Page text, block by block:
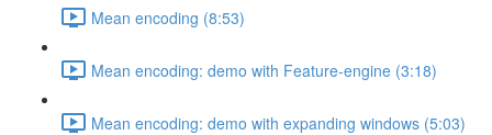
Mean encoding (8:53)
Mean encoding: demo with Feature-engine (3:18)
Mean encoding: demo with expanding windows (5:03)